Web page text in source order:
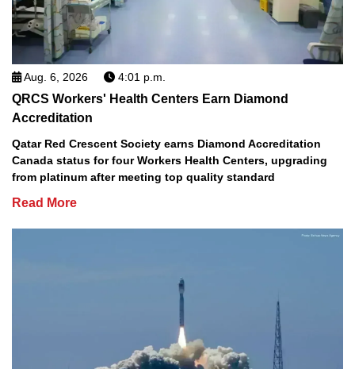
Aug. 6, 2026 4:01 p.m.
QRCS Workers' Health Centers Earn Diamond
Accreditation
Qatar Red Crescent Society earns Diamond Accreditation
Canada status for four Workers Health Centers, upgrading
from platinum after meeting top quality standard
Read More